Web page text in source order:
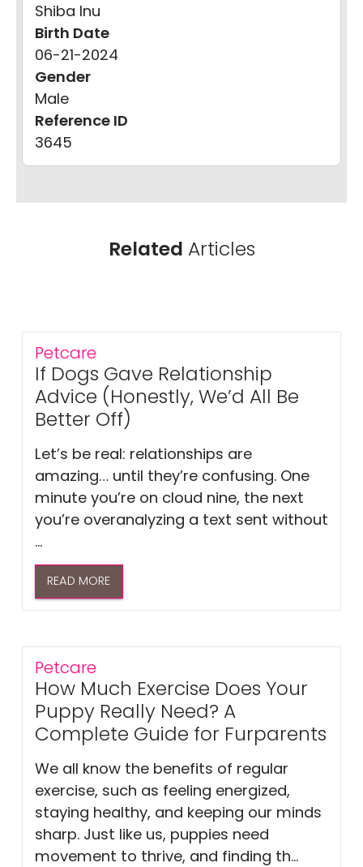
Shiba Inu
Birth Date
06-21-2024
Gender
Male
Reference ID
3645
Related Articles
Petcare
If Dogs Gave Relationship
Advice (Honestly, We’d All Be
Better Off)
Let’s be real: relationships are
amazing… until they’re confusing. One
minute you’re on cloud nine, the next
you’re overanalyzing a text sent without
...
READ MORE
Petcare
How Much Exercise Does Your
Puppy Really Need? A
Complete Guide for Furparents
We all know the benefits of regular
exercise, such as feeling energized,
staying healthy, and keeping our minds
sharp. Just like us, puppies need
movement to thrive, and finding th...